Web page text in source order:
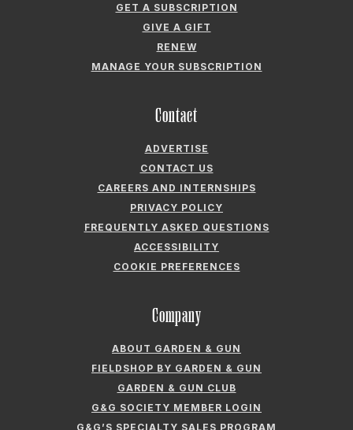
GET A SUBSCRIPTION
GIVE A GIFT
RENEW
MANAGE YOUR SUBSCRIPTION
Contact
ADVERTISE
CONTACT US
CAREERS AND INTERNSHIPS
PRIVACY POLICY
FREQUENTLY ASKED QUESTIONS
ACCESSIBILITY
COOKIE PREFERENCES
Company
ABOUT GARDEN & GUN
FIELDSHOP BY GARDEN & GUN
GARDEN & GUN CLUB
G&G SOCIETY MEMBER LOGIN
G&G’S SPECIALTY SALES PROGRAM